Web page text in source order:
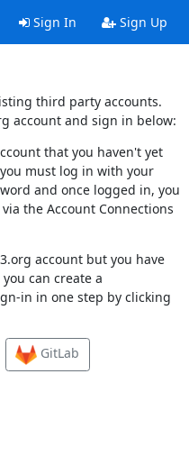
Sign In Sign Up
third party accounts.
account and sign in below:
that you haven't yet
must log in with your
and once logged in, you
the Account Connections
account but you have
can create a
in in one step by clicking
GitLab